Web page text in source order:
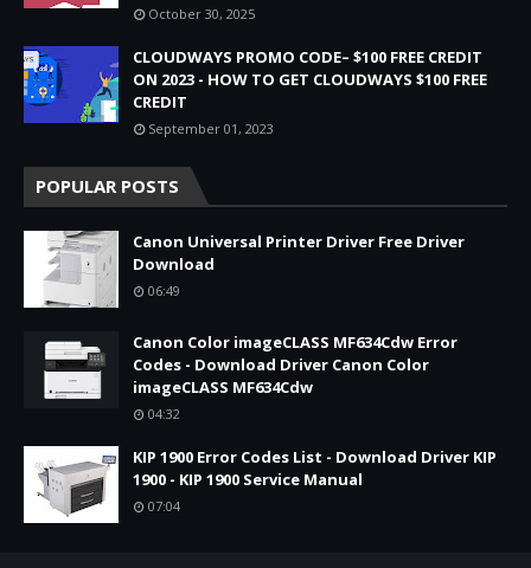
October 30, 2025
CLOUDWAYS PROMO CODE– $100 FREE CREDIT
ON 2023 - HOW TO GET CLOUDWAYS $100 FREE
CREDIT
September 01, 2023
POPULAR POSTS
Canon Universal Printer Driver Free Driver
Download
06:49
Canon Color imageCLASS MF634Cdw Error
Codes - Download Driver Canon Color
imageCLASS MF634Cdw
04:32
KIP 1900 Error Codes List - Download Driver KIP
1900 - KIP 1900 Service Manual
07:04